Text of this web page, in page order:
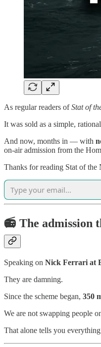
As regular readers ofStat of
It was sold as a simple,
And now, months in — with
on-air admission from the
Thanks for reading Stat of the
📻 The admission
Speaking on Nick Ferrari at
They are damning.
Since the scheme began, 350
We are not swapping people
That alone tells you